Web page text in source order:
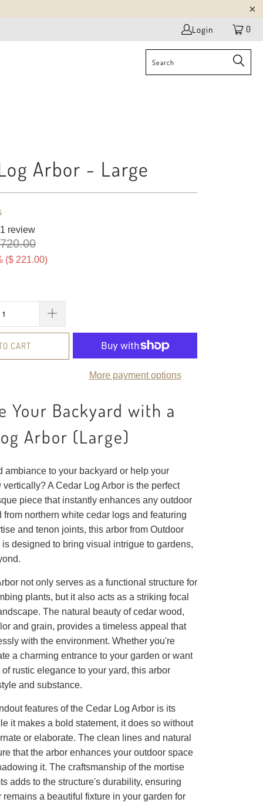
Login 0
Arbor - Large
1 review
($ 221.00)
CART
More payment options
Your Backyard with a
Arbor (Large)
ambiance to your backyard or help your
vertically? A Cedar Log Arbor is the perfect
piece that instantly enhances any outdoor
from northern white cedar logs and featuring
and tenon joints, this arbor from Outdoor
is designed to bring visual intrigue to gardens,
not only serves as a functional structure for
plants, but it also acts as a striking focal
The natural beauty of cedar wood,
and grain, provides a timeless appeal that
with the environment. Whether you're
a charming entrance to your garden or want
rustic elegance to your yard, this arbor
and substance.
features of the Cedar Log Arbor is its
it makes a bold statement, it does so without
or elaborate. The clean lines and natural
that the arbor enhances your outdoor space
it. The craftsmanship of the mortise
adds to the structure's durability, ensuring
remains a beautiful fixture in your garden for